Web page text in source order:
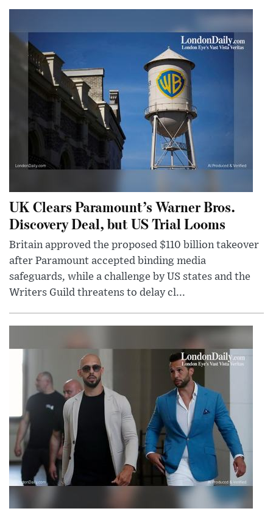
UK Clears Paramount’s Warner Bros.
Discovery Deal, but US Trial Looms
Britain approved the proposed $110 billion takeover
after Paramount accepted binding media
safeguards, while a challenge by US states and the
Writers Guild threatens to delay cl...